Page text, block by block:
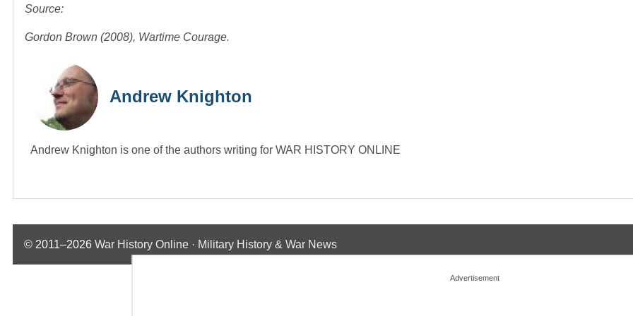
Source:
Gordon Brown (2008), Wartime Courage.
Andrew Knighton
Andrew Knighton is one of the authors writing for WAR HISTORY ONLINE
© 2011–2026 War History Online · Military History & War News